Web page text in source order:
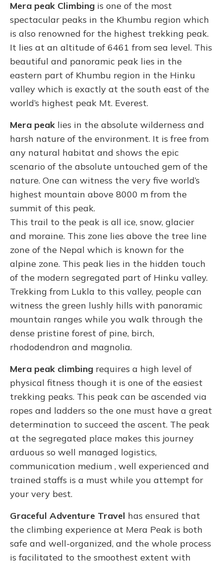
Mera peak Climbing is one of the most
spectacular peaks in the Khumbu region which
is also renowned for the highest trekking peak.
It lies at an altitude of 6461 from sea level. This
beautiful and panoramic peak lies in the
eastern part of Khumbu region in the Hinku
valley which is exactly at the south east of the
world’s highest peak Mt. Everest.
Mera peak lies in the absolute wilderness and
harsh nature of the environment. It is free from
any natural habitat and shows the epic
scenario of the absolute untouched gem of the
nature. One can witness the very five world’s
highest mountain above 8000 m from the
summit of this peak.
This trail to the peak is all ice, snow, glacier
and moraine. This zone lies above the tree line
zone of the Nepal which is known for the
alpine zone. This peak lies in the hidden touch
of the modern segregated part of Hinku valley.
Trekking from Lukla to this valley, people can
witness the green lushly hills with panoramic
mountain ranges while you walk through the
dense pristine forest of pine, birch,
rhododendron and magnolia.
Mera peak climbing requires a high level of
physical fitness though it is one of the easiest
trekking peaks. This peak can be ascended via
ropes and ladders so the one must have a great
determination to succeed the ascent. The peak
at the segregated place makes this journey
arduous so well managed logistics,
communication medium , well experienced and
trained staffs is a must while you attempt for
your very best.
Graceful Adventure Travel has ensured that
the climbing experience at Mera Peak is both
safe and well-organized, and the whole process
is facilitated to the smoothest extent with